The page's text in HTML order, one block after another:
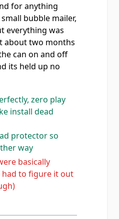
for anything
bubble mailer,
everything was
about two months
can on and off
its held up no
zero play
install dead
protector so
way
basically
to figure it out